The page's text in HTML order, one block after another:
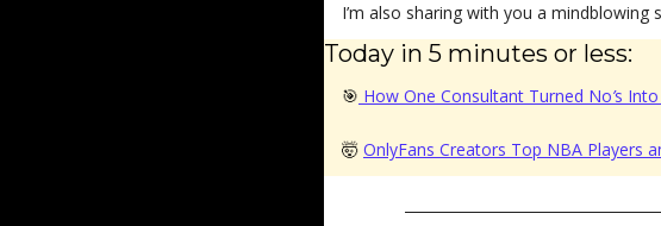
I’m also sharing with you a
Today in 5 minutes or less:
🎯 How One Consultant Turned No’s Into
🤯 OnlyFans Creators Top NBA Players